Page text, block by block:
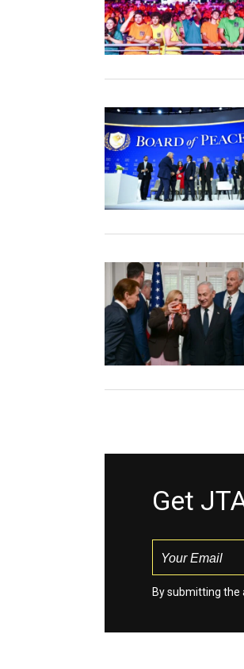
Get
By submitting the